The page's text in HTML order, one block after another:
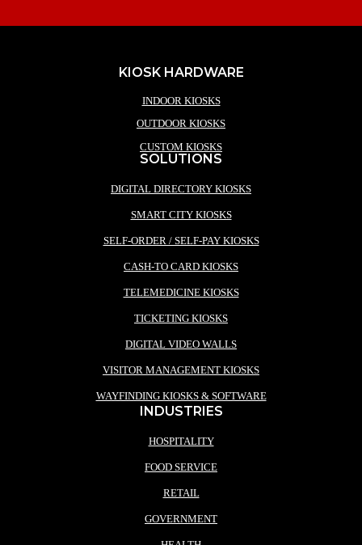
KIOSK HARDWARE
INDOOR KIOSKS
OUTDOOR KIOSKS
CUSTOM KIOSKS
SOLUTIONS
DIGITAL DIRECTORY KIOSKS
SMART CITY KIOSKS
SELF-ORDER / SELF-PAY KIOSKS
CASH-TO CARD KIOSKS
TELEMEDICINE KIOSKS
TICKETING KIOSKS
DIGITAL VIDEO WALLS
VISITOR MANAGEMENT KIOSKS
WAYFINDING KIOSKS & SOFTWARE
INDUSTRIES
HOSPITALITY
FOOD SERVICE
RETAIL
GOVERNMENT